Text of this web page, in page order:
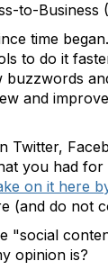
to-Business
time
to do it
and
Twitter,
you had
on it here
(and do not
"social
opinion is?